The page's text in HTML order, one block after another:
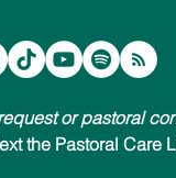
or pastoral
the Pastoral Care